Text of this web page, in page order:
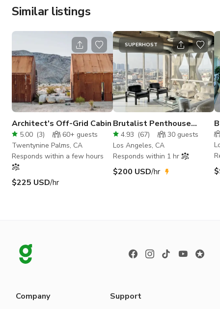
Similar listings
Architect's Off-Grid Cabin
5.00 (3) 60+ guests
Twentynine Palms, CA
Responds within a few hours
$225 USD/hr
SUPERHOST
Brutalist Penthouse
Panoramic View DTLA
Loft
4.93 (67) 30 guests
Los Angeles, CA
Responds within 1 hr
$200 USD/hr
Company Support